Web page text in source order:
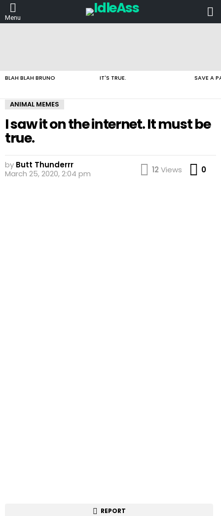
Menu
BLAH BLAH BRUNO IT'S TRUE. SAVE A
ANIMAL MEMES
I saw it on the internet. It must be
true.
by Butt Thunderrr
March 25, 2020, 2:04 pm
12 Views 0
REPORT